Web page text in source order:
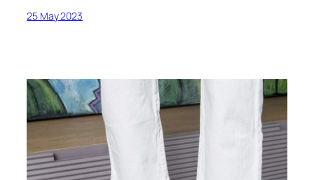
25 May 2023